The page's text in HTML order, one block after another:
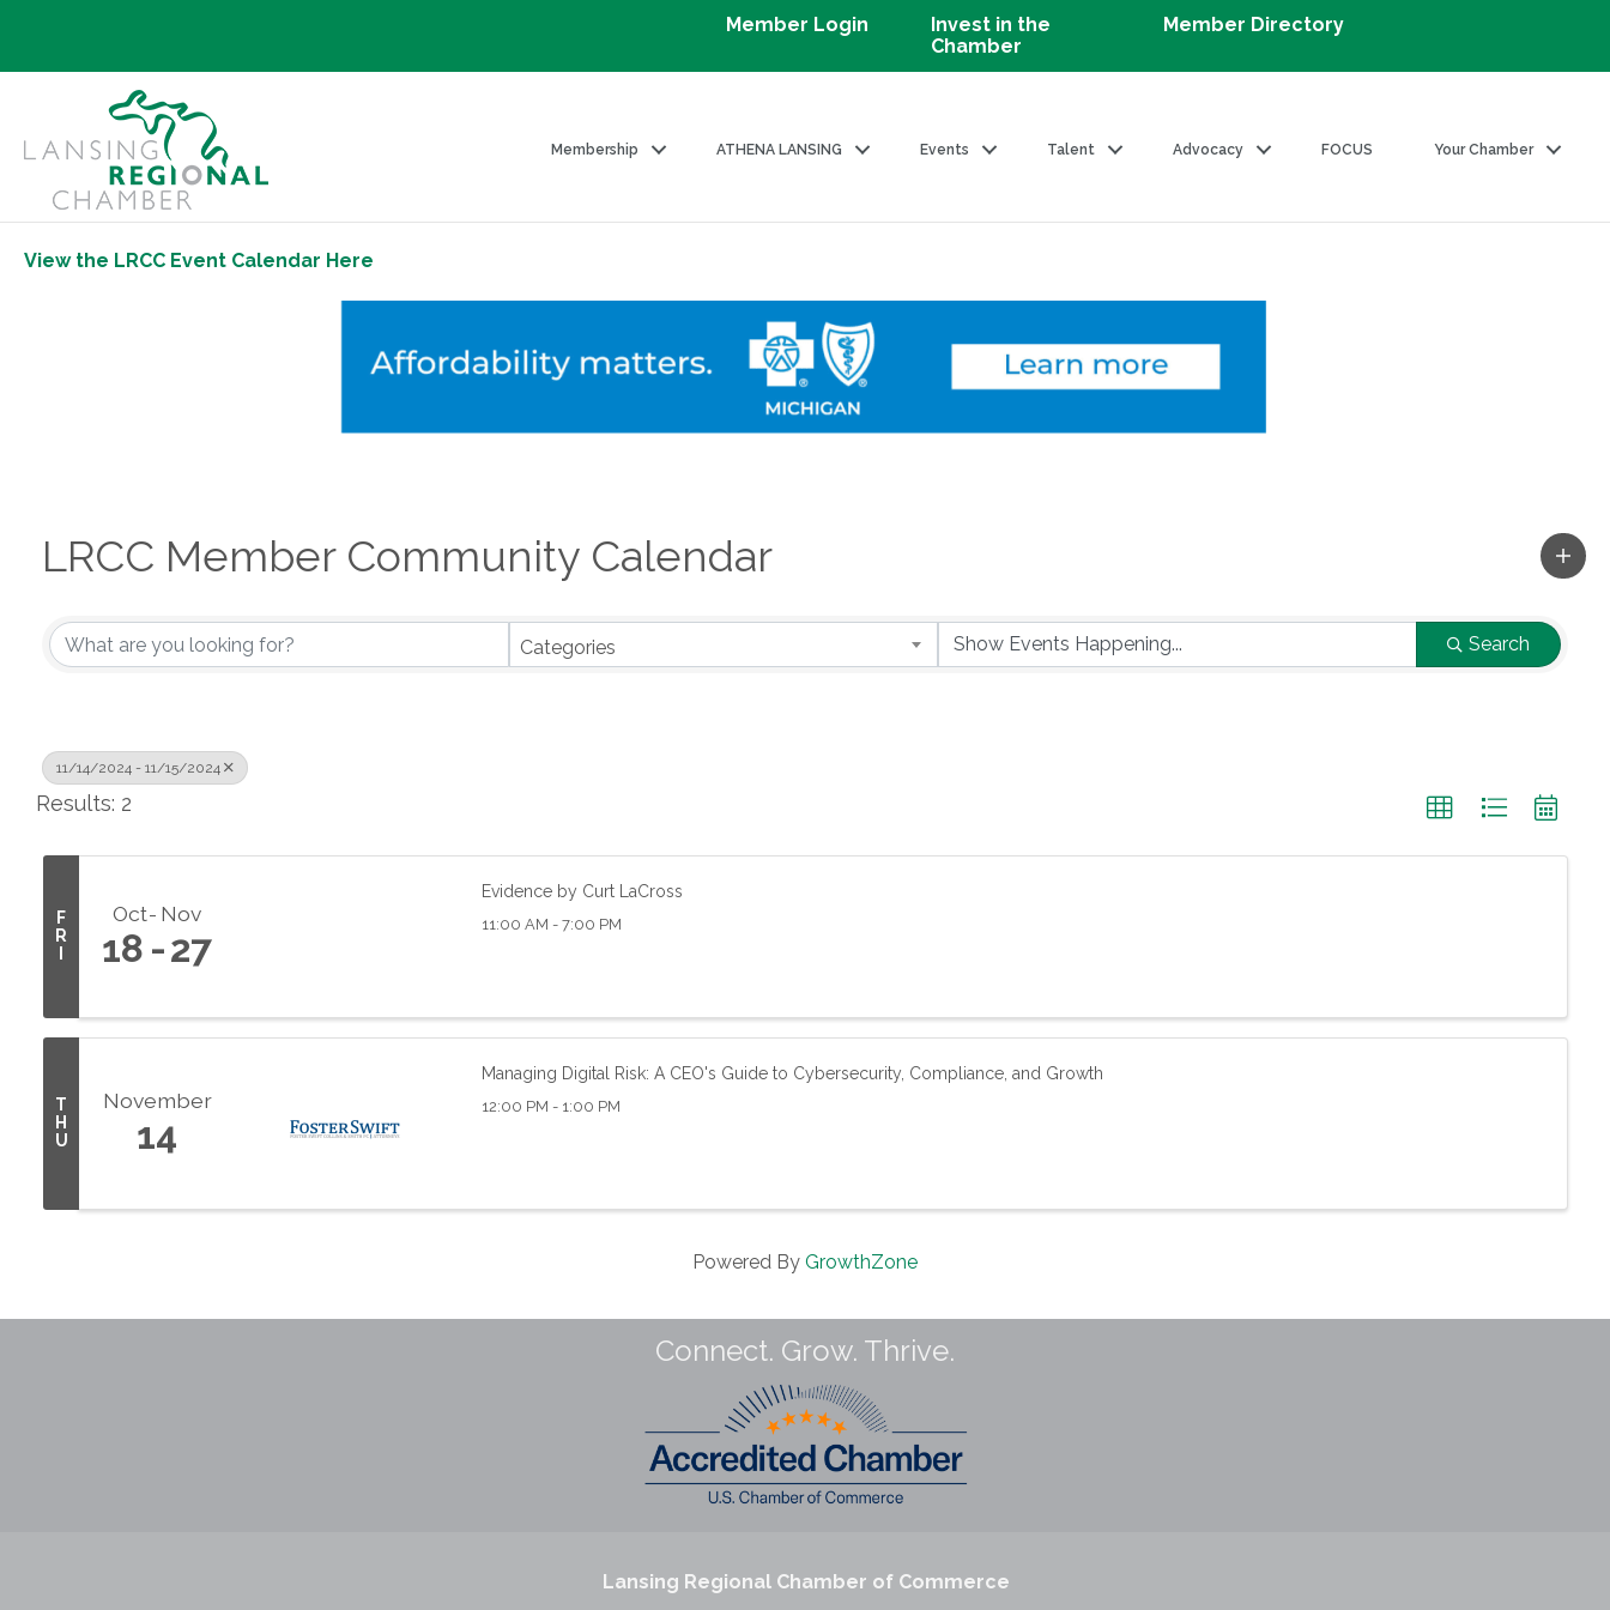
Member Login
Invest in the
Chamber
Member Directory
Membership ATHENA LANSING Events Talent Advocacy FOCUS Your Chamber
View the LRCC Event Calendar Here
LRCC Member Community Calendar
Categories Search
11/14/2024 - 11/15/2024
Results: 2
F
R
Oct Nov
18 27
Evidence by Curt LaCross
11:00 AM - 7:00 PM
T
H
U
November
14
Managing Digital Risk: A CEO's Guide to Cybersecurity, Compliance, and Growth
12:00 PM - 1:00 PM
Powered By GrowthZone
Connect. Grow. Thrive.
Lansing Regional Chamber of Commerce